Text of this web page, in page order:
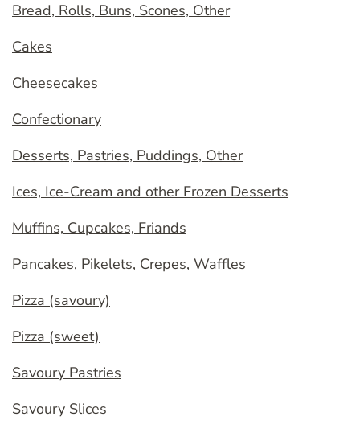
Bread, Rolls, Buns, Scones, Other
Cakes
Cheesecakes
Confectionary
Desserts, Pastries, Puddings, Other
Ices, Ice-Cream and other Frozen Desserts
Muffins, Cupcakes, Friands
Pancakes, Pikelets, Crepes, Waffles
Pizza (savoury)
Pizza (sweet)
Savoury Pastries
Savoury Slices